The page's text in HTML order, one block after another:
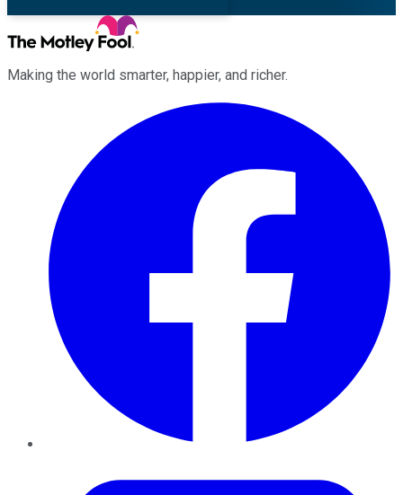
Making the world smarter, happier, and richer.